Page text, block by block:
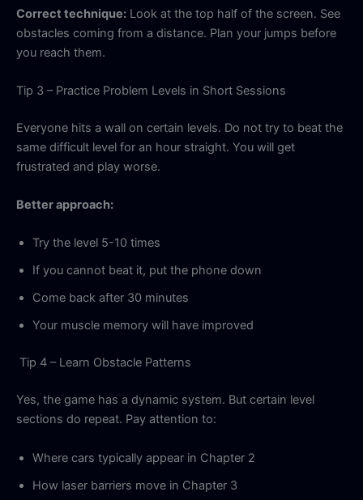
Correct technique: Look at the top half of the screen. See
obstacles coming from a distance. Plan your jumps before
you reach them.
Tip 3 – Practice Problem Levels in Short Sessions
Everyone hits a wall on certain levels. Do not try to beat the
same difficult level for an hour straight. You will get
frustrated and play worse.
Better approach:
Try the level 5-10 times
If you cannot beat it, put the phone down
Come back after 30 minutes
Your muscle memory will have improved
Tip 4 – Learn Obstacle Patterns
Yes, the game has a dynamic system. But certain level
sections do repeat. Pay attention to:
Where cars typically appear in Chapter 2
How laser barriers move in Chapter 3